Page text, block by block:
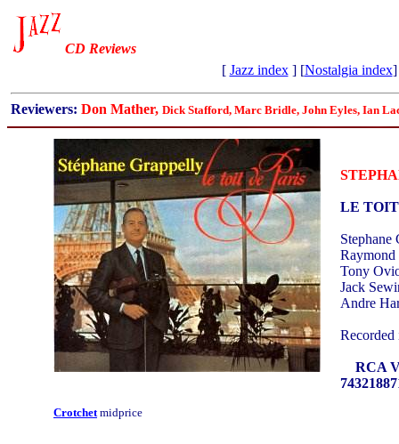
CD Reviews
[ Jazz index] [Nostalgia index
Reviewers: Don Mather, Dick Stafford, Marc Bridle, John Eyles, Ian
Crotchet midprice
LE
Tony
Jack
Andre
Recorded
RCA